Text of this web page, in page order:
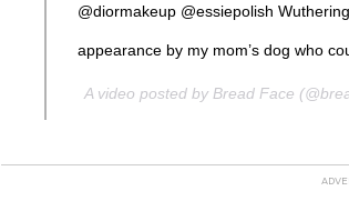
@diormakeup @essiepolish
appearance by my mom’s dog who
A video posted by Bread Face